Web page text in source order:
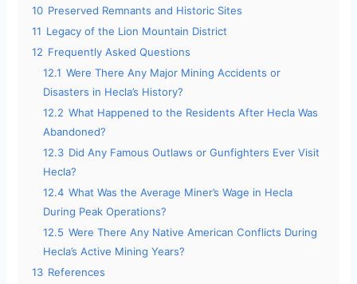
10 Preserved Remnants and Historic Sites
11 Legacy of the Lion Mountain District
12 Frequently Asked Questions
12.1 Were There Any Major Mining Accidents or
Disasters in Hecla’s History?
12.2 What Happened to the Residents After Hecla Was
Abandoned?
12.3 Did Any Famous Outlaws or Gunfighters Ever Visit
Hecla?
12.4 What Was the Average Miner’s Wage in Hecla
During Peak Operations?
12.5 Were There Any Native American Conflicts During
Hecla’s Active Mining Years?
13 References